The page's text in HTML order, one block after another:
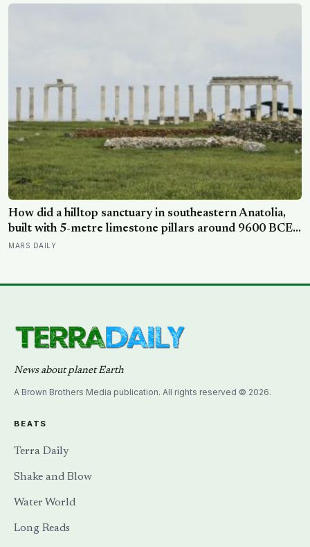
How did a hilltop sanctuary in southeastern Anatolia,
built with 5-metre limestone pillars around 9600 BCE,
predate Stonehenge by roughly 6,000 years without
MARS DAILY
News about planet Earth
A Brown Brothers Media publication. All rights reserved © 2026.
BEATS
Terra Daily
Shake and Blow
Water World
Long Reads